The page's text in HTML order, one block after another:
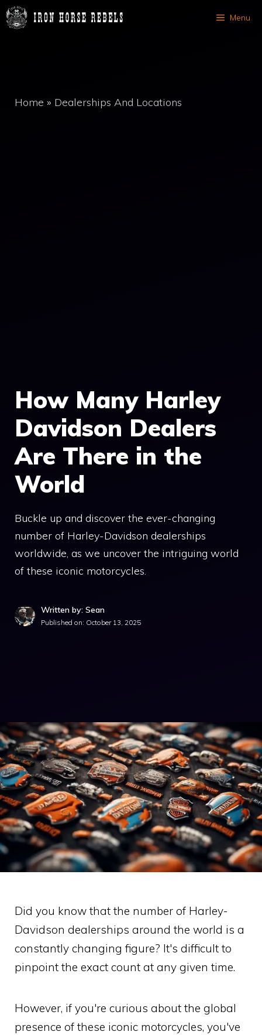
Skip
to
Menu
Home » Dealerships And Locations
How Many Harley
Davidson Dealers
Are There in the
World
Buckle up and discover the ever-changing
number of Harley-Davidson dealerships
worldwide, as we uncover the intriguing world
of these iconic motorcycles.
Written by: Sean
Published on: October 13, 2025
Did you know that the number of Harley-
Davidson dealerships around the world is a
constantly changing figure? It's difficult to
pinpoint the exact count at any given time.
However, if you're curious about the global
presence of these iconic motorcycles, you've